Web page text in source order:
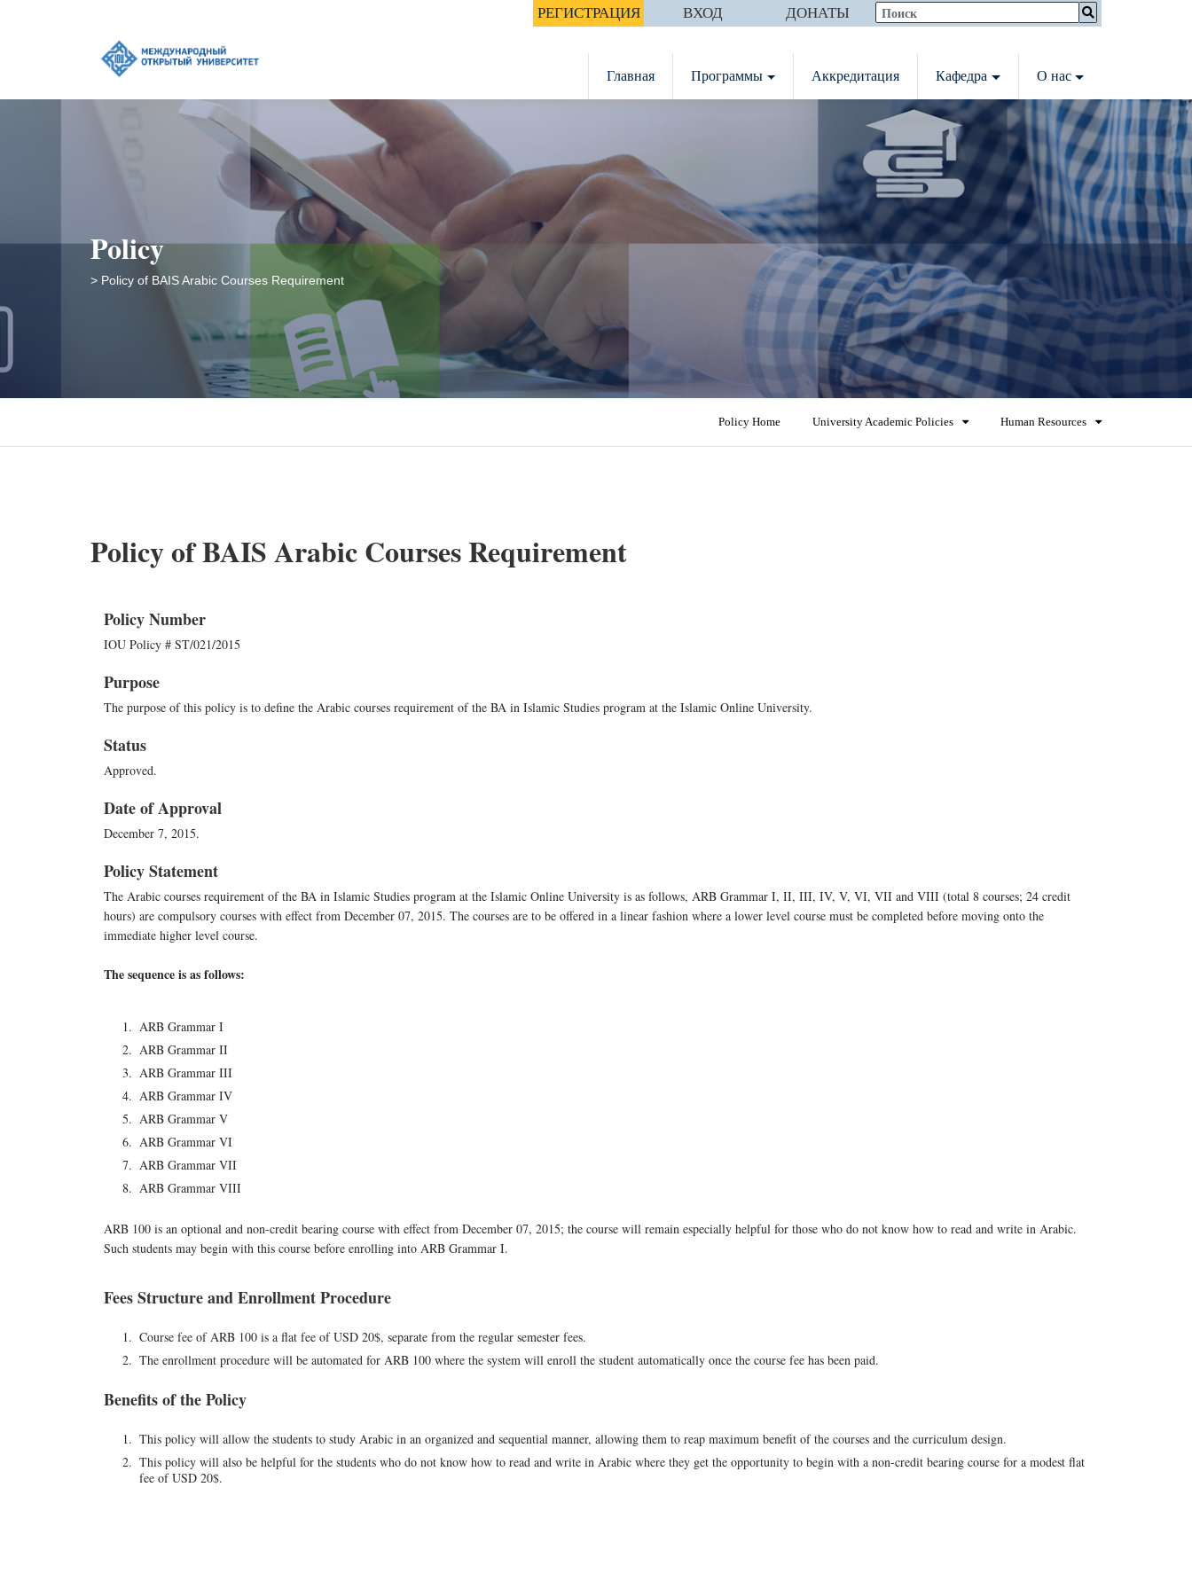
РЕГИСТРАЦИЯ ВХОД ДОНАТЫ
Главная Программы Аккредитация Кафедра О нас
Policy
> Policy of BAIS Arabic Courses Requirement
Policy Home University Academic Policies Human Resources
Policy of BAIS Arabic Courses Requirement
Policy Number
IOU Policy # ST/021/2015
Purpose
The purpose of this policy is to define the Arabic courses requirement of the BA in Islamic Studies program at the Islamic Online University.
Status
Approved.
Date of Approval
December 7, 2015.
Policy Statement
The Arabic courses requirement of the BA in Islamic Studies program at the Islamic Online University is as follows, ARB Grammar I, II, III, IV, V, VI, VII and VIII (total 8 courses; 24 credit
hours) are compulsory courses with effect from December 07, 2015. The courses are to be offered in a linear fashion where a lower level course must be completed before moving onto the
immediate higher level course.
The sequence is as follows:
ARB Grammar I
ARB Grammar II
ARB Grammar III
ARB Grammar IV
ARB Grammar V
ARB Grammar VI
ARB Grammar VII
ARB Grammar VIII
ARB 100 is an optional and non-credit bearing course with effect from December 07, 2015; the course will remain especially helpful for those who do not know how to read and write in Arabic.
Such students may begin with this course before enrolling into ARB Grammar I.
Fees Structure and Enrollment Procedure
Course fee of ARB 100 is a flat fee of USD 20$, separate from the regular semester fees.
The enrollment procedure will be automated for ARB 100 where the system will enroll the student automatically once the course fee has been paid.
Benefits of the Policy
This policy will allow the students to study Arabic in an organized and sequential manner, allowing them to reap maximum benefit of the courses and the curriculum design.
This policy will also be helpful for the students who do not know how to read and write in Arabic where they get the opportunity to begin with a non-credit bearing course for a modest flat
fee of USD 20$.